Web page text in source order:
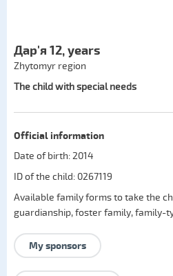
Дар'я 12, years
Zhytomyr region
The child with special needs
Official information
Date of birth: 2014
ID of the child: 0267119
Available family forms to take the
guardianship,foster family,family-
My sponsors